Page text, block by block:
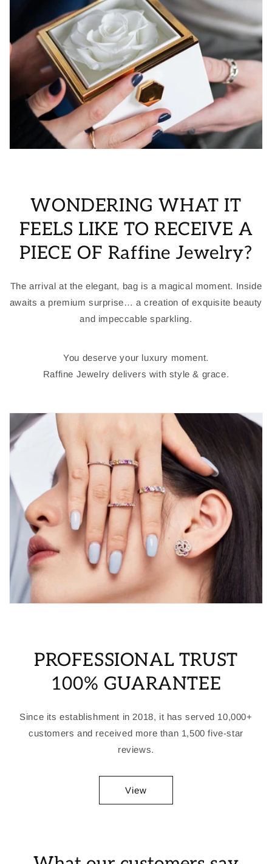
WONDERING WHAT IT
FEELS LIKE TO RECEIVE A
PIECE OF Raffine Jewelry?
The arrival at the elegant, bag is a magical moment. Inside
awaits a premium surprise… a creation of exquisite beauty
and impeccable sparkling.
You deserve your luxury moment.
Raffine Jewelry delivers with style & grace.
PROFESSIONAL TRUST
100% GUARANTEE
Since its establishment in 2018, it has served 10,000+
customers and received more than 1,500 five-star
reviews.
View